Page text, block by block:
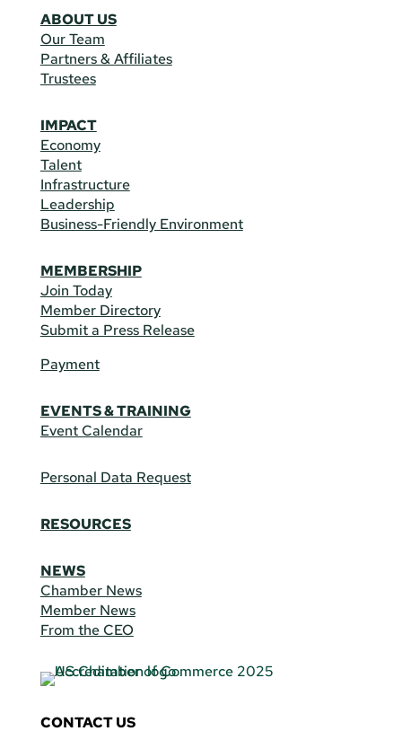
ABOUT US
Our Team
Partners & Affiliates
Trustees
IMPACT
Economy
Talent
Infrastructure
Leadership
Business-Friendly Environment
MEMBERSHIP
Join Today
Member Directory
Submit a Press Release
Payment
EVENTS & TRAINING
Event Calendar
Personal Data Request
RESOURCES
NEWS
Chamber News
Member News
From the CEO
CONTACT US